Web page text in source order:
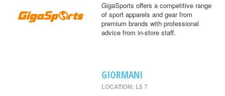
GigaSports offers a competitive range
of sport apparels and gear from
premium brands with professional
advice from in-store staff.
GIORMANI
LOCATION: L5 7